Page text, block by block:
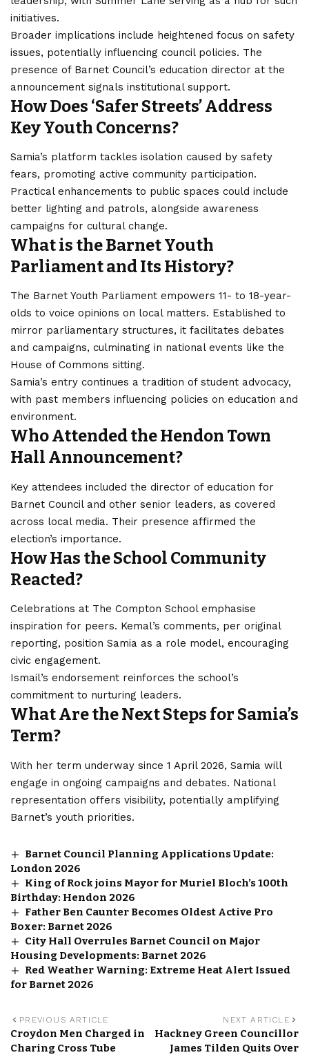
initiatives.
Broader implications include heightened focus on safety
issues, potentially influencing council policies. The
presence of Barnet Council’s education director at the
announcement signals institutional support.
How Does ‘Safer Streets’ Address
Key Youth Concerns?
Samia’s platform tackles isolation caused by safety
fears, promoting active community participation.
Practical enhancements to public spaces could include
better lighting and patrols, alongside awareness
campaigns for cultural change.
What is the Barnet Youth
Parliament and Its History?
The Barnet Youth Parliament empowers 11- to 18-year-
olds to voice opinions on local matters. Established to
mirror parliamentary structures, it facilitates debates
and campaigns, culminating in national events like the
House of Commons sitting.
Samia’s entry continues a tradition of student advocacy,
with past members influencing policies on education and
environment.
Who Attended the Hendon Town
Hall Announcement?
Key attendees included the director of education for
Barnet Council and other senior leaders, as covered
across local media. Their presence affirmed the
election’s importance.
How Has the School Community
Reacted?
Celebrations at The Compton School emphasise
inspiration for peers. Kemal’s comments, per original
reporting, position Samia as a role model, encouraging
civic engagement.
Ismail’s endorsement reinforces the school’s
commitment to nurturing leaders.
What Are the Next Steps for Samia’s
Term?
With her term underway since 1 April 2026, Samia will
engage in ongoing campaigns and debates. National
representation offers visibility, potentially amplifying
Barnet’s youth priorities.
Barnet Council Planning Applications Update:
London 2026
King of Rock joins Mayor for Muriel Bloch’s 100th
Birthday: Hendon 2026
Father Ben Caunter Becomes Oldest Active Pro
Boxer: Barnet 2026
City Hall Overrules Barnet Council on Major
Housing Developments: Barnet 2026
Red Weather Warning: Extreme Heat Alert Issued
for Barnet 2026
PREVIOUS ARTICLE
Croydon Men Charged in
Charing Cross Tube
NEXT ARTICLE
Hackney Green Councillor
James Tilden Quits Over